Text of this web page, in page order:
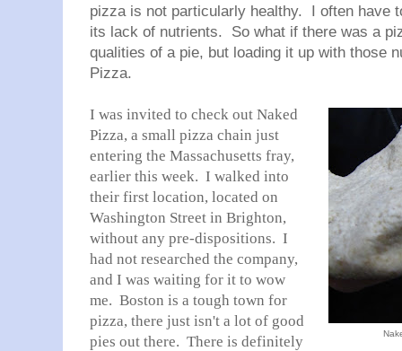
pizza is not particularly healthy. I often have
its lack of nutrients. So what if there was a
qualities of a pie, but loading it up with those
Pizza.
I was invited to check out Naked
Pizza, a small pizza chain just
entering the Massachusetts fray,
earlier this week. I walked into
their first location, located on
Washington Street in Brighton,
without any pre-dispositions. I
had not researched the company,
and I was waiting for it to wow
me. Boston is a tough town for
pizza, there just isn't a lot of good
pies out there. There is definitely